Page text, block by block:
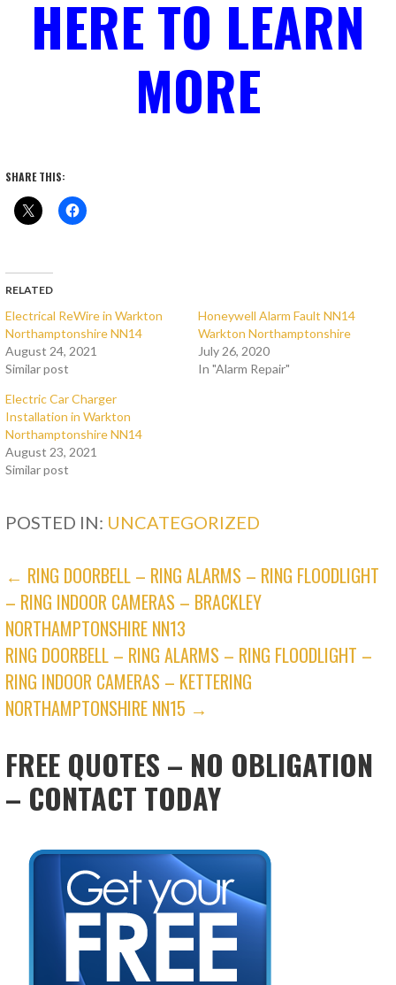
HERE TO LEARN
MORE
SHARE THIS:
RELATED
Electrical ReWire in Warkton
Northamptonshire NN14
August 24, 2021
Similar post
Honeywell Alarm Fault NN14
Warkton Northamptonshire
July 26, 2020
In "Alarm Repair"
Electric Car Charger
Installation in Warkton
Northamptonshire NN14
August 23, 2021
Similar post
POSTED IN: UNCATEGORIZED
POST
NAVIGATION
← RING DOORBELL – RING ALARMS – RING FLOODLIGHT
– RING INDOOR CAMERAS – BRACKLEY
NORTHAMPTONSHIRE NN13
RING DOORBELL – RING ALARMS – RING FLOODLIGHT –
RING INDOOR CAMERAS – KETTERING
NORTHAMPTONSHIRE NN15 →
FREE QUOTES – NO OBLIGATION
– CONTACT TODAY